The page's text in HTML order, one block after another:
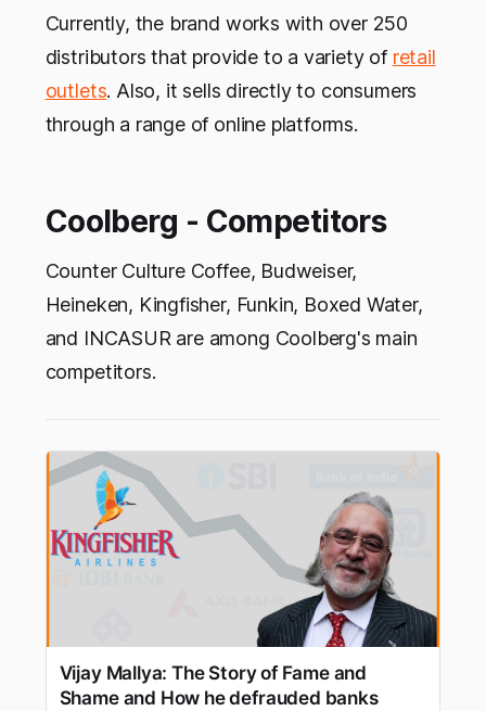
Currently, the brand works with over 250
distributors that provide to a variety of retail
outlets. Also, it sells directly to consumers
through a range of online platforms.
Coolberg - Competitors
Counter Culture Coffee, Budweiser,
Heineken, Kingfisher, Funkin, Boxed Water,
and INCASUR are among Coolberg's main
competitors.
Vijay Mallya: The Story of Fame and
Shame and How he defrauded banks